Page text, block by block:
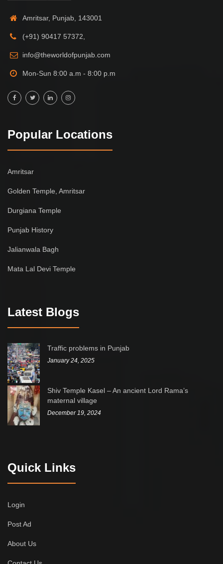
Amritsar, Punjab, 143001
(+91) 90417 57372,
info@theworldofpunjab.com
Mon-Sun 8:00 a.m - 8:00 p.m
Popular Locations
Amritsar
Golden Temple, Amritsar
Durgiana Temple
Punjab History
Jalianwala Bagh
Mata Lal Devi Temple
Latest Blogs
Traffic problems in Punjab
January 24, 2025
Shiv Temple Kasel – An ancient Lord Rama’s
maternal village
December 19, 2024
Quick Links
Login
Post Ad
About Us